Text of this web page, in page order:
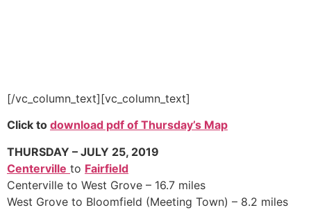
[/vc_column_text][vc_column_text]
Click to download pdf of Thursday’s Map
THURSDAY – JULY 25, 2019
Centerville to Fairfield
Centerville to West Grove – 16.7 miles
West Grove to Bloomfield (Meeting Town) – 8.2 miles